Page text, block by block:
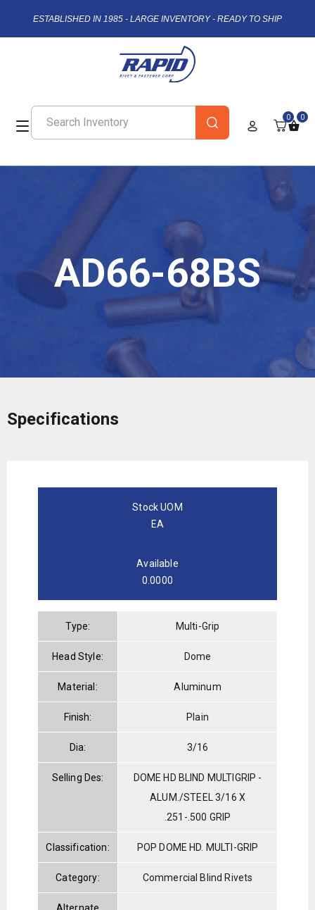
ESTABLISHED IN 1985 - LARGE INVENTORY - READY TO SHIP
0 0
AD66-68BS
Specifications
Stock UOM
EA
Available
0.0000
Type: Multi-Grip
Head Style: Dome
Material: Aluminum
Finish: Plain
Dia: 3/16
Selling Des:
DOME HD BLIND MULTIGRIP -
ALUM./STEEL 3/16 X
.251-.500 GRIP
Classification: POP DOME HD. MULTI-GRIP
Category: Commercial Blind Rivets
Alternate